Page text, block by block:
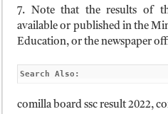
7. Note that the results of
available or published in the
Education, or the newspaper
Search Also:
comilla board ssc result 2022,